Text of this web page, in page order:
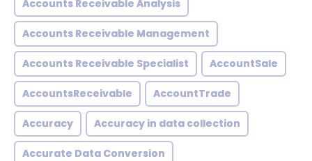
Accounts Receivable Analysis
Accounts Receivable Management
Accounts Receivable Specialist AccountSale
AccountsReceivable AccountTrade
Accuracy Accuracy in data collection
Accurate Data Conversion